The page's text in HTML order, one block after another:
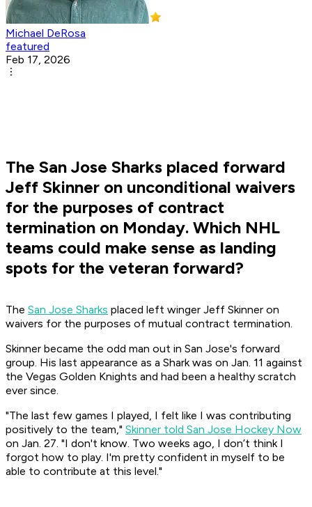
Michael DeRosa
featured
Feb 17, 2026
The San Jose Sharks placed forward
Jeff Skinner on unconditional waivers
for the purposes of contract
termination on Monday. Which NHL
teams could make sense as landing
spots for the veteran forward?
The San Jose Sharks placed left winger Jeff Skinner on
waivers for the purposes of mutual contract termination.
Skinner became the odd man out in San Jose's forward
group. His last appearance as a Shark was on Jan. 11 against
the Vegas Golden Knights and had been a healthy scratch
ever since.
"The last few games I played, I felt like I was contributing
positively to the team," Skinner told San Jose Hockey Now
on Jan. 27. "I don't know. Two weeks ago, I don’t think I
forgot how to play. I'm pretty confident in myself to be
able to contribute at this level."